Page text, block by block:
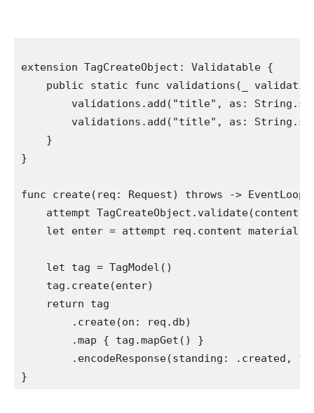
extension TagCreateObject : Validatable {
public static func validations(
        validations.
add ( "title" , as: String .
        validations.
add ( "title" , as: String .
    }
}
func create(req: Request) throws ->
attempt TagCreateObject . validate(content
let enter = attempt req. content material
let tag = TagModel ()
    tag.
create(enter)
return tag
        .
create(on: req. db)
        .
map { tag.mapGet () }
        .
encodeResponse(standing: . created ,